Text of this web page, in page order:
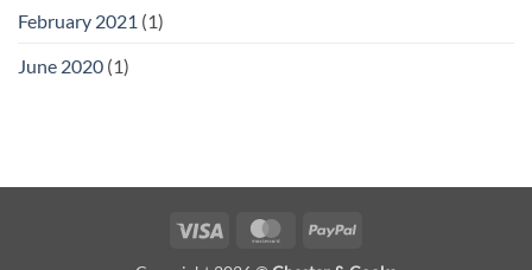
February 2021 (1)
June 2020 (1)
Visa MasterCardPayPal